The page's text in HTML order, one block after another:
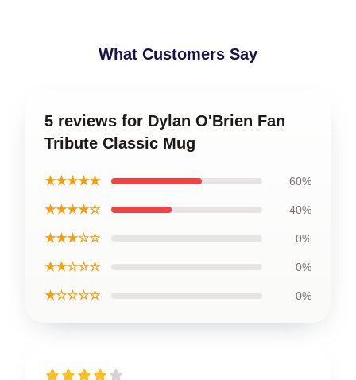
What Customers Say
5 reviews for Dylan O'Brien Fan
Tribute Classic Mug
★★★★★ 60%
★★★★☆ 40%
★★★☆☆ 0%
★★☆☆☆ 0%
★☆☆☆☆ 0%